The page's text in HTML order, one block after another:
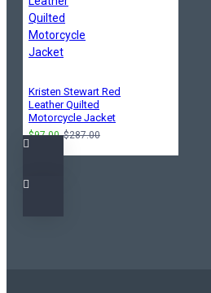
Kristen Stewart Red
Leather Quilted
Motorcycle Jacket
$97.00 $287.00